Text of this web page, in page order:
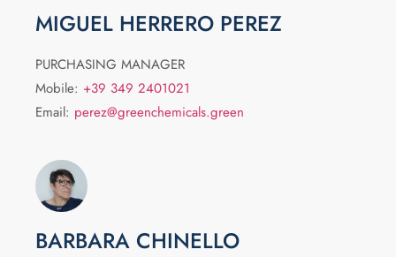
MIGUEL HERRERO PEREZ
PURCHASING MANAGER
Mobile: +39 349 2401021
Email: perez@greenchemicals.green
BARBARA CHINELLO